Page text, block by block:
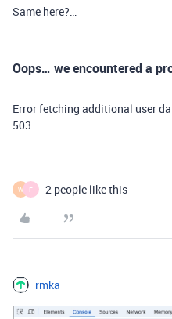
Same here?…
Oops… we encountered a
Error fetching additional user
503
W F 2 people like this
rmka